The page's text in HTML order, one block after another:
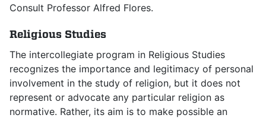
Consult Professor Alfred Flores.
Religious Studies
The intercollegiate program in Religious Studies
recognizes the importance and legitimacy of personal
involvement in the study of religion, but it does not
represent or advocate any particular religion as
normative. Rather, its aim is to make possible an